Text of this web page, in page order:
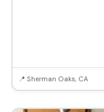
📍 Sherman Oaks, CA